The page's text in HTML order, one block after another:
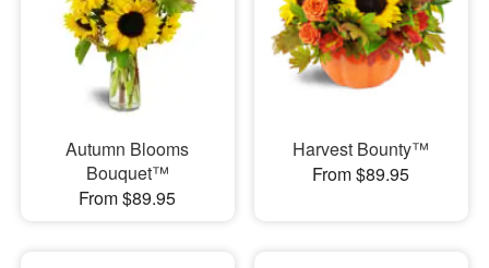
Autumn Blooms
Bouquet™
From $89.95
Harvest Bounty™
From $89.95